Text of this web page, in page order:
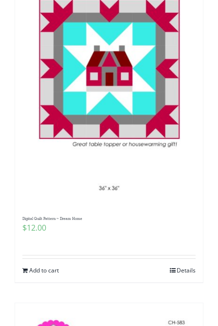
Digital Quilt Pattern ~ Dream Home
$12.00
Add to cart Details